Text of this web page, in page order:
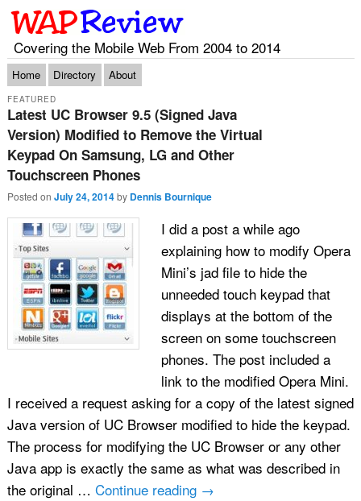
Covering the Mobile Web From 2004 to 2014
Main menu
Skip to primary content
Skip to secondary content
Home Directory About
Latest UC Browser 9.5 (Signed Java
Version) Modified to Remove the Virtual
Keypad On Samsung, LG and Other
Touchscreen Phones
FEATURED
Posted on July 24, 2014 by Dennis Bournique
I did a post a while ago
explaining how to modify Opera
Mini’s jad file to hide the
unneeded touch keypad that
displays at the bottom of the
screen on some touchscreen
phones. The post included a
link to the modified Opera Mini.
I received a request asking for a copy of the latest signed
Java version of UC Browser modified to hide the keypad.
The process for modifying the UC Browser or any other
Java app is exactly the same as what was described in
the original … Continue reading →